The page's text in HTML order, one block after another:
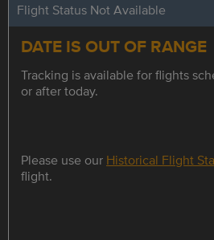
Flight Status Not Available
DATE IS OUT OF RANGE
Tracking is available for flights
or after today.
Please use our Historical Flight
flight.